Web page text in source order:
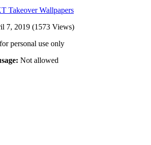
Takeover Wallpapers
7, 2019 (1573 Views)
personal use only
Not allowed